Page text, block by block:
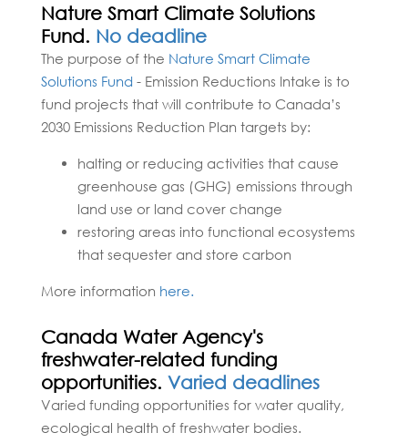
Nature Smart Climate Solutions
Fund. No deadline
The purpose of the Nature Smart Climate
Solutions Fund - Emission Reductions Intake is to
fund projects that will contribute to Canada’s
2030 Emissions Reduction Plan targets by:
halting or reducing activities that cause
greenhouse gas (GHG) emissions through
land use or land cover change
restoring areas into functional ecosystems
that sequester and store carbon
More information here.
Canada Water Agency's
freshwater-related funding
opportunities. Varied deadlines
Varied funding opportunities for water quality,
ecological health of freshwater bodies.